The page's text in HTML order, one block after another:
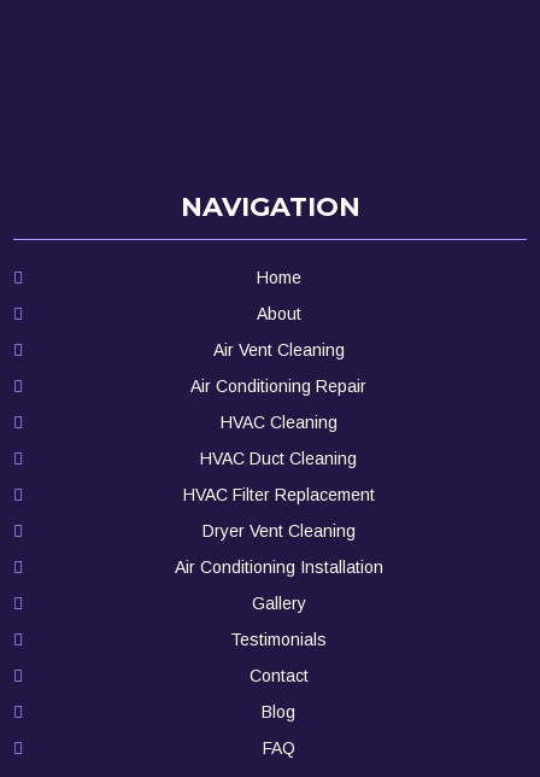
NAVIGATION
Home
About
Air Vent Cleaning
Air Conditioning Repair
HVAC Cleaning
HVAC Duct Cleaning
HVAC Filter Replacement
Dryer Vent Cleaning
Air Conditioning Installation
Gallery
Testimonials
Contact
Blog
FAQ